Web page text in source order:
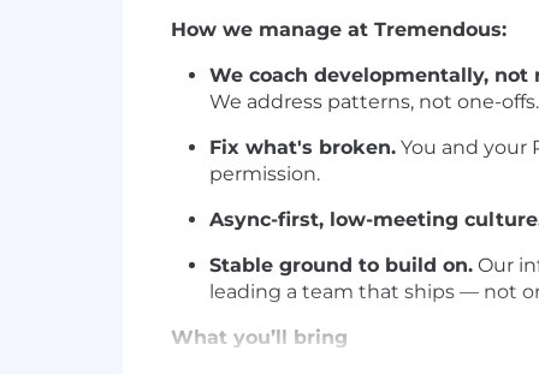
How we manage at Tremendous:
We coach developmentally, not
We address patterns, not one-offs.
Fix what's broken. You and your
permission.
Async-first, low-meeting
Stable ground to build on. Our
leading a team that ships — not
What you’ll bring